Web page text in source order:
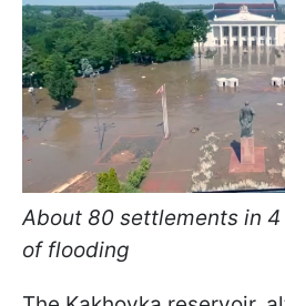
About 80 settlements in
of flooding